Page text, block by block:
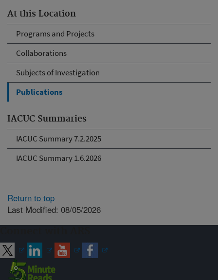
At this Location
Programs and Projects
Collaborations
Subjects of Investigation
Publications
IACUC Summaries
IACUC Summary 7.2.2025
IACUC Summary 1.6.2026
Return to top
Last Modified: 08/05/2026